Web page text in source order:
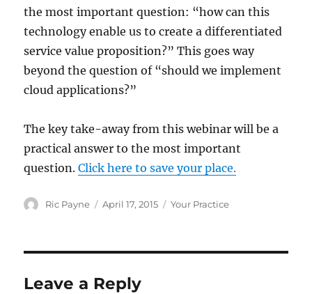
the most important question: “how can this
technology enable us to create a differentiated
service value proposition?” This goes way
beyond the question of “should we implement
cloud applications?”
The key take-away from this webinar will be a
practical answer to the most important
question.Click here to save your place.
Author
Ric Payne
Posted
April 17, 2015 Categories
Your Practice
Leave a Reply